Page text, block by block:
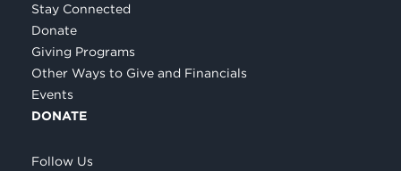
Stay Connected
Donate
Giving Programs
Other Ways to Give and Financials
Events
DONATE
Follow Us